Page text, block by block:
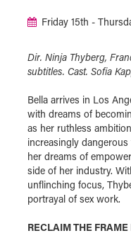
Friday 15th -
Dir. Ninja Thyberg,
subtitles. Cast. Sofia
Bella arrives in Los
with dreams of
as her ruthless
increasingly
her dreams of
side of her industry.
unflinching focus,
portrayal of sex work.
RECLAIM THE